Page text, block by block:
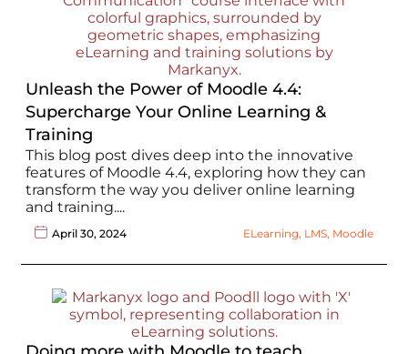
Unleash the Power of Moodle 4.4:
Supercharge Your Online Learning &
Training
This blog post dives deep into the innovative
features of Moodle 4.4, exploring how they can
transform the way you deliver online learning
and training....
April 30, 2024 ELearning, LMS, Moodle